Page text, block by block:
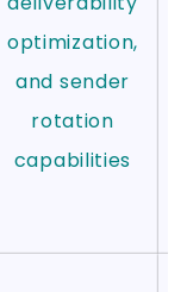
optimization,
and sender
rotation
capabilities